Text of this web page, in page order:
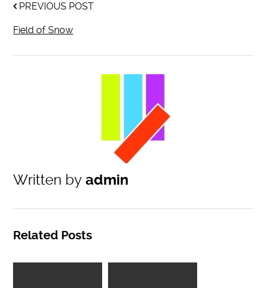
PREVIOUS POST
Field of Snow
Written by admin
Related Posts